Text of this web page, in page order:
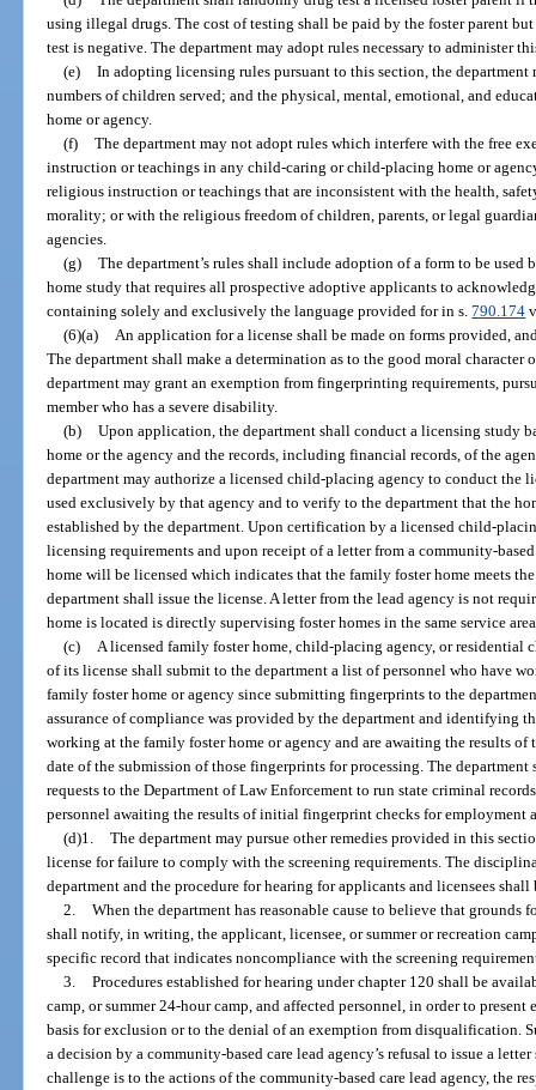
using illegal drugs. The cost of testing shall be paid by the foster parent
test is negative. The department may adopt rules necessary to administer
(e) In adopting licensing rules pursuant to this section, the
numbers of children served; and the physical, mental, emotional, and
home or agency.
(f) The department may not adopt rules which interfere with the free
instruction or teachings in any child-caring or child-placing home or
religious instruction or teachings that are inconsistent with the health,
morality; or with the religious freedom of children, parents, or legal
agencies.
(g) The department’s rules shall include adoption of a form to be
home study that requires all prospective adoptive applicants to
containing solely and exclusively the language provided for in s.790.174
(6)(a)
An application for a license shall be made on forms provided,
The department shall make a determination as to the good moral character
department may grant an exemption from fingerprinting requirements,
member who has a severe disability.
(b) Upon application, the department shall conduct a licensing study
home or the agency and the records, including financial records, of the
department may authorize a licensed child-placing agency to conduct the
used exclusively by that agency and to verify to the department that the
established by the department. Upon certification by a licensed child-
licensing requirements and upon receipt of a letter from a community-
home will be licensed which indicates that the family foster home meets
department shall issue the license. A letter from the lead agency is not
home is located is directly supervising foster homes in the same service
(c)
A licensed family foster home, child-placing agency, or residential
of its license shall submit to the department a list of personnel who have
family foster home or agency since submitting fingerprints to the
assurance of compliance was provided by the department and identifying
working at the family foster home or agency and are awaiting the results
date of the submission of those fingerprints for processing. The
requests to the Department of Law Enforcement to run state criminal
personnel awaiting the results of initial fingerprint checks for employment
(d)1. The department may pursue other remedies provided in this
license for failure to comply with the screening requirements. The
department and the procedure for hearing for applicants and licensees
2. When the department has reasonable cause to believe that
shall notify, in writing, the applicant, licensee, or summer or recreation
specific record that indicates noncompliance with the screening
3. Procedures established for hearing under chapter 120 shall be
camp, or summer 24-hour camp, and affected personnel, in order to
basis for exclusion or to the denial of an exemption from disqualification.
a decision by a community-based care lead agency’s refusal to issue a
challenge is to the actions of the community-based care lead agency, the